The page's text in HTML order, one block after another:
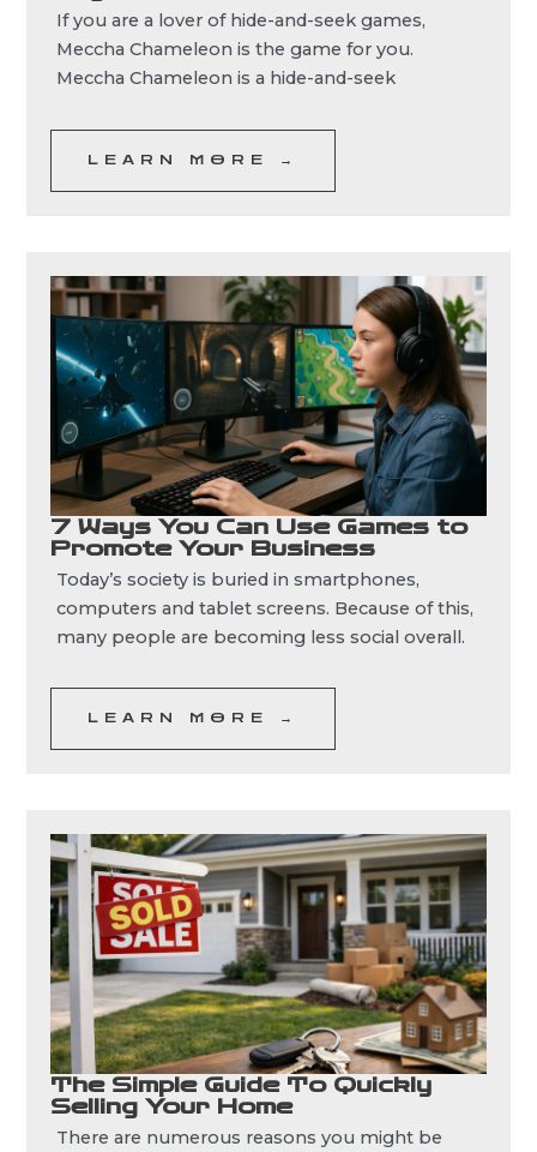
If you are a lover of hide-and-seek games,
Meccha Chameleon is the game for you.
Meccha Chameleon is a hide-and-seek
LEARN MORE →
7 Ways You Can Use Games to
Promote Your Business
Today’s society is buried in smartphones,
computers and tablet screens. Because of this,
many people are becoming less social overall.
LEARN MORE →
The Simple Guide To Quickly
Selling Your Home
There are numerous reasons you might be